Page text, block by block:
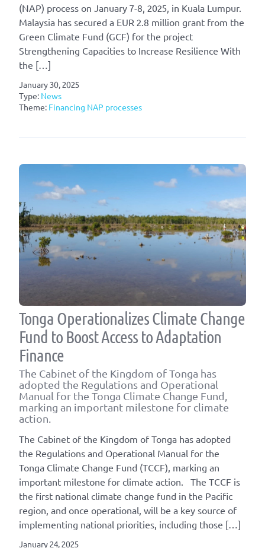
(NAP) process on January 7-8, 2025, in Kuala Lumpur.
Malaysia has secured a EUR 2.8 million grant from the
Green Climate Fund (GCF) for the project
Strengthening Capacities to Increase Resilience With
the […]
January 30, 2025
Type: News
Theme: Financing NAP processes
Tonga Operationalizes Climate Change
Fund to Boost Access to Adaptation
Finance
The Cabinet of the Kingdom of Tonga has
adopted the Regulations and Operational
Manual for the Tonga Climate Change Fund,
marking an important milestone for climate
action.
The Cabinet of the Kingdom of Tonga has adopted
the Regulations and Operational Manual for the
Tonga Climate Change Fund (TCCF), marking an
important milestone for climate action. The TCCF is
the first national climate change fund in the Pacific
region, and once operational, will be a key source of
implementing national priorities, including those […]
January 24, 2025